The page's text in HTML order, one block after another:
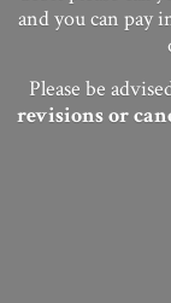
and you can pay
Please be
revisions or